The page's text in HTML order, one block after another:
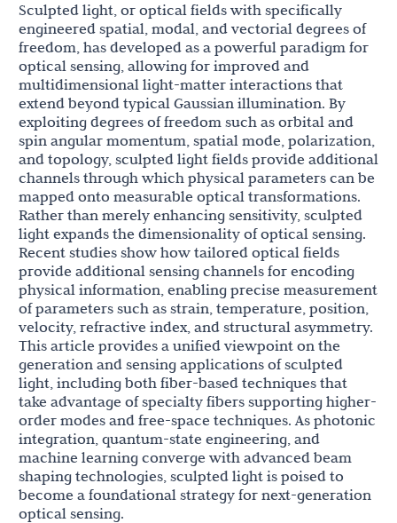
Sculpted light, or optical fields with specifically
engineered spatial, modal, and vectorial degrees of
freedom, has developed as a powerful paradigm for
optical sensing, allowing for improved and
multidimensional light-matter interactions that
extend beyond typical Gaussian illumination. By
exploiting degrees of freedom such as orbital and
spin angular momentum, spatial mode, polarization,
and topology, sculpted light fields provide additional
channels through which physical parameters can be
mapped onto measurable optical transformations.
Rather than merely enhancing sensitivity, sculpted
light expands the dimensionality of optical sensing.
Recent studies show how tailored optical fields
provide additional sensing channels for encoding
physical information, enabling precise measurement
of parameters such as strain, temperature, position,
velocity, refractive index, and structural asymmetry.
This article provides a unified viewpoint on the
generation and sensing applications of sculpted
light, including both fiber-based techniques that
take advantage of specialty fibers supporting higher-
order modes and free-space techniques. As photonic
integration, quantum-state engineering, and
machine learning converge with advanced beam
shaping technologies, sculpted light is poised to
become a foundational strategy for next-generation
optical sensing.